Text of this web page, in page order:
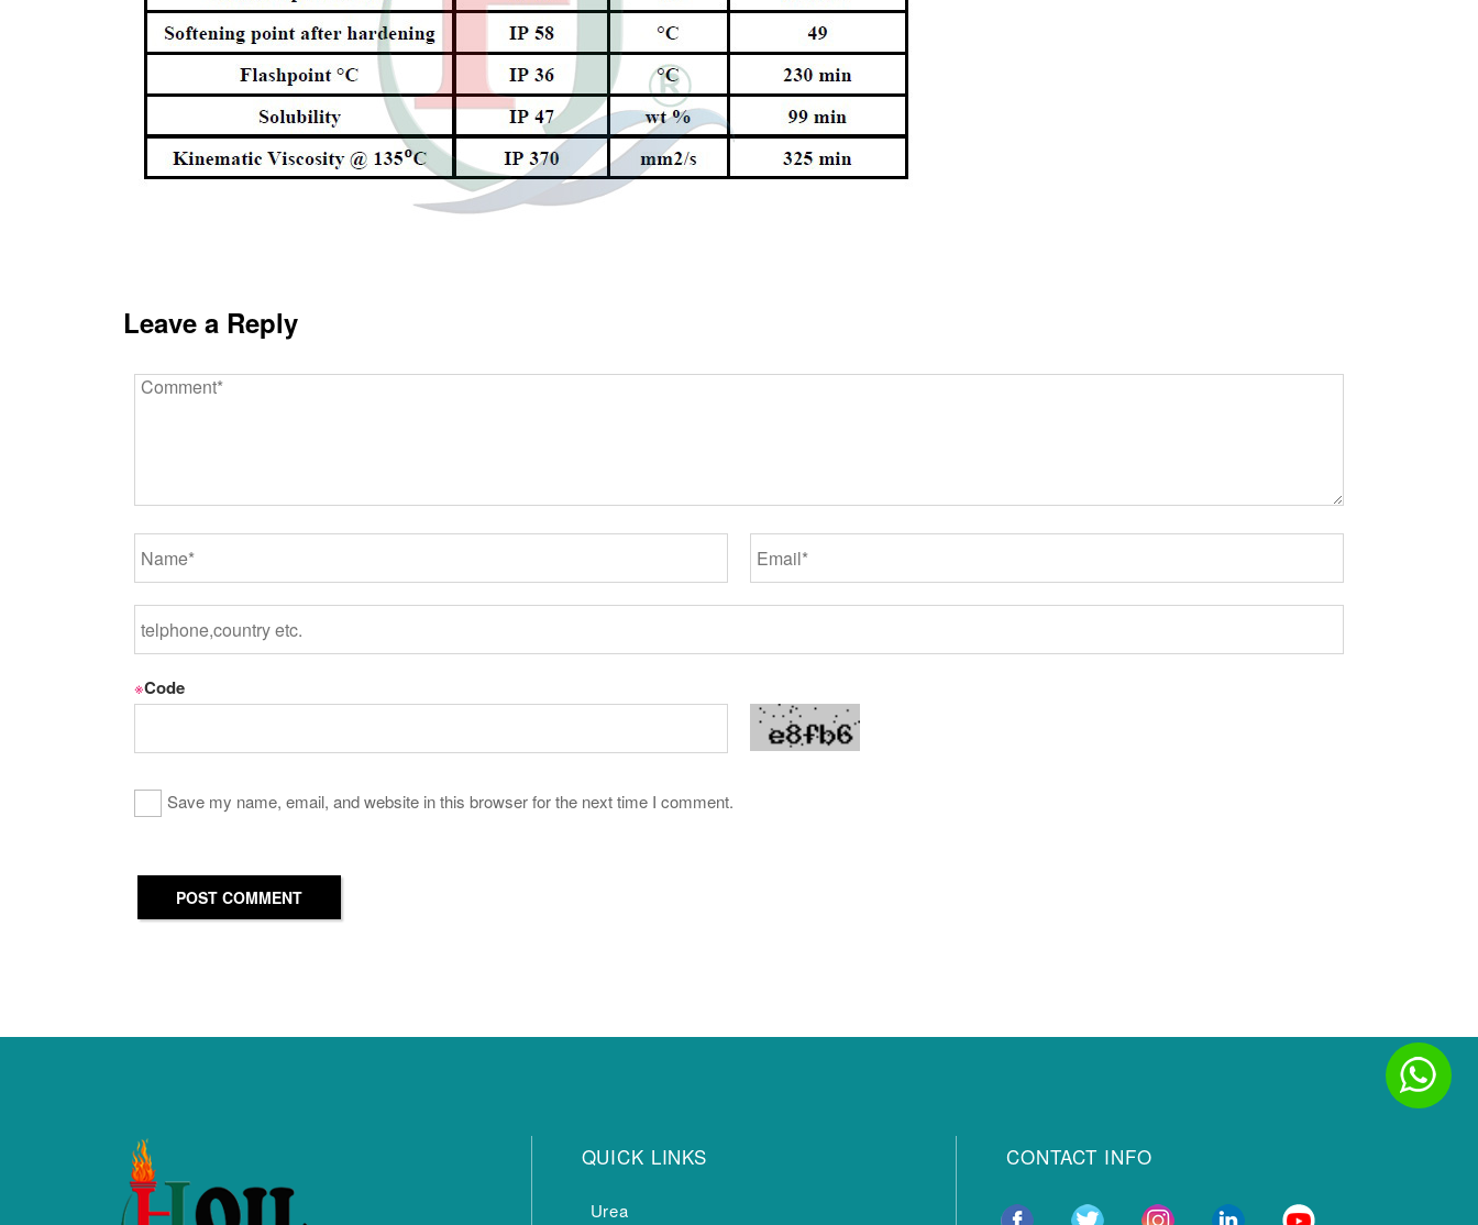
Leave a Reply
※Code
Save my name, email, and website in this browser for the next time I comment.
POST COMMENT
QUICK LINKS
Urea
CONTACT INFO